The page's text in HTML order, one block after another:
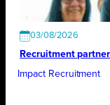
03/08/2026
Recruitment
Impact Recruitment